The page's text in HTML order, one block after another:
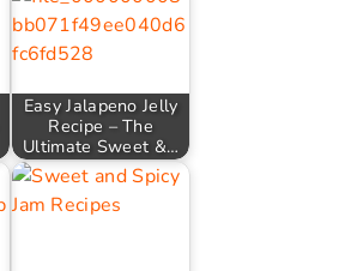
Easy Jalapeno Jelly
Recipe – The
Ultimate Sweet &…